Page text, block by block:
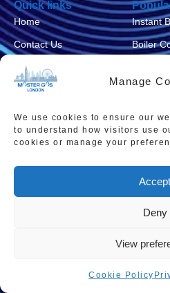
Manage
We use cookies to ensure our
to understand how visitors use
cookies or manage your
Accept
Deny
View
Cookie Policy
Quick links
Home
Contact Us
About Us
Areas We Service
Privacy Policy
Cookie Policy
Instant
Boiler
Boiler
Boiler
Smart